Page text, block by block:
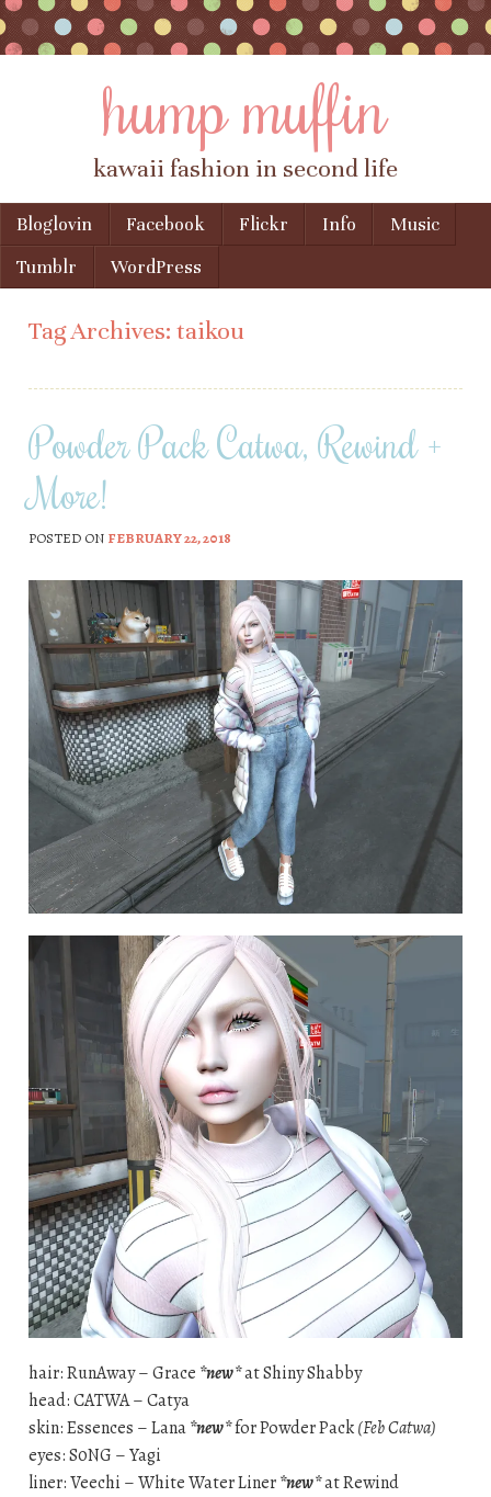
hump muffin
kawaii fashion in second life
Menu
Skip to content
Bloglovin Facebook Flickr Info
Music
Tumblr
WordPress
Tag Archives: taikou
Powder Pack Catwa, Rewind +
More!
POSTED ON FEBRUARY 22, 2018
hair: RunAway – Grace *new*at Shiny Shabby
head: CATWA – Catya
skin: Essences – Lana*new*for Powder Pack(Feb Catwa)
eyes: S0NG – Yagi
liner: Veechi – White Water Liner*new*at Rewind